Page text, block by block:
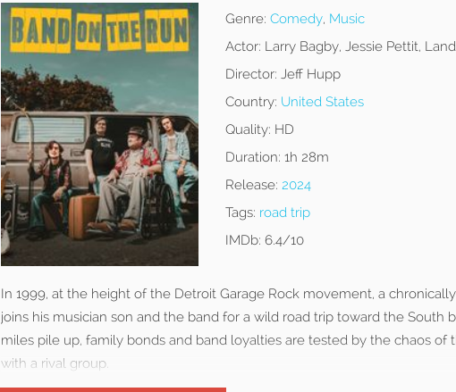
Genre: Comedy, Music
Actor: Larry Bagby, Jessie Pettit,
Director: Jeff Hupp
Country: United States
Quality: HD
Duration: 1h 28m
Release: 2024
Tags: road trip
IMDb: 6.4/10
In 1999, at the height of the Detroit Garage Rock movement, a
joins his musician son and the band for a wild road trip toward the South
miles pile up, family bonds and band loyalties are tested by the chaos of
with a rival group.